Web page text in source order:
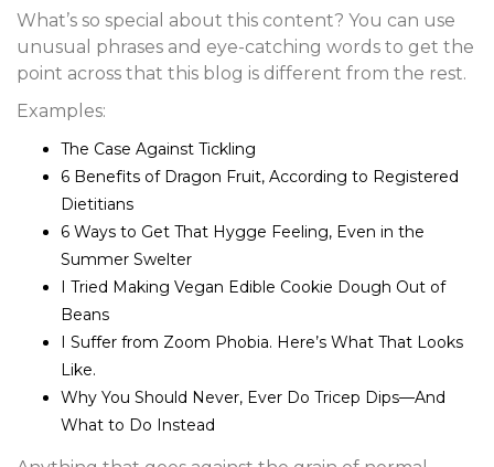
What’s so special about this content? You can use
unusual phrases and eye-catching words to get the
point across that this blog is different from the rest.
Examples:
The Case Against Tickling
6 Benefits of Dragon Fruit, According to Registered
Dietitians
6 Ways to Get That Hygge Feeling, Even in the
Summer Swelter
I Tried Making Vegan Edible Cookie Dough Out of
Beans
I Suffer from Zoom Phobia. Here’s What That Looks
Like.
Why You Should Never, Ever Do Tricep Dips—And
What to Do Instead